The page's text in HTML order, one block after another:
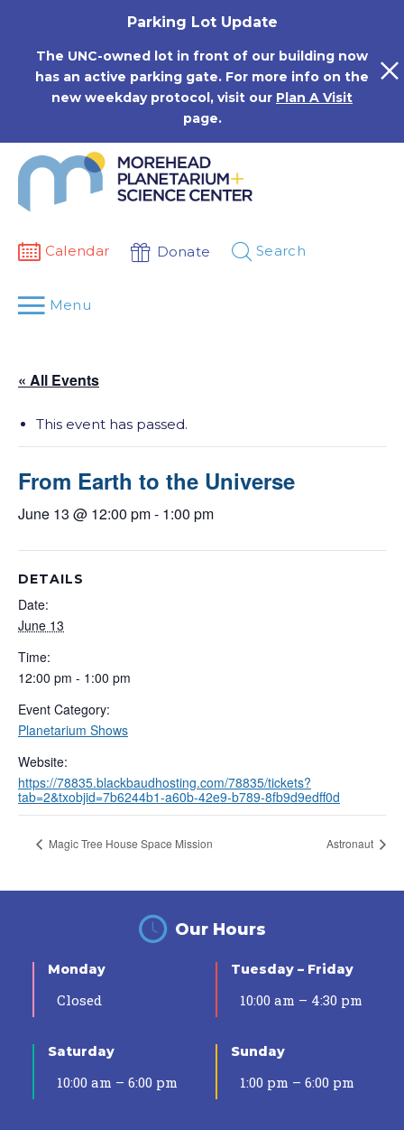
Parking Lot Update
The UNC-owned lot in front of our building now
has an active parking gate. For more info on the
new weekday protocol, visit our Plan A Visit
page.
Calendar Donate Search
Menu
« All Events
This event has passed.
From Earth to the Universe
June 13 @ 12:00 pm- 1:00 pm
DETAILS
Date:
June 13
Time:
12:00 pm - 1:00 pm
Event Category:
Planetarium Shows
Website:
https://78835.blackbaudhosting.com/78835/tickets?
tab=2&txobjid=7b6244b1-a60b-42e9-b789-8fb9d9edff0d
Magic Tree House Space Mission Astronaut
Our Hours
Monday
Closed
Tuesday – Friday
10:00 am – 4:30 pm
Saturday
10:00 am – 6:00 pm
Sunday
1:00 pm – 6:00 pm